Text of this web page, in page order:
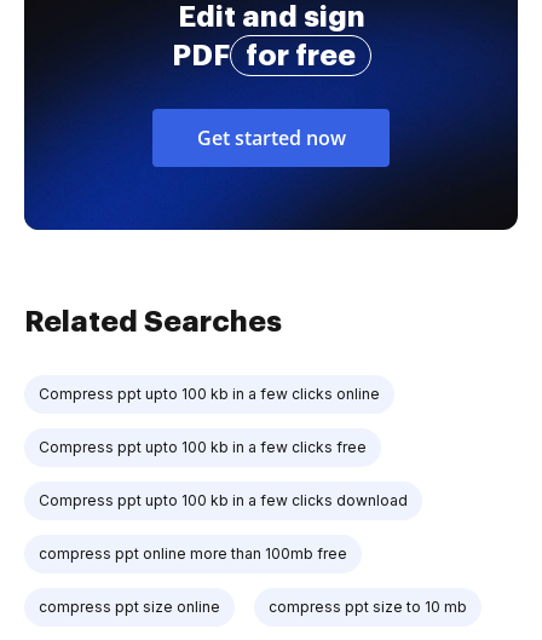
Edit and sign
PDF
for free
Get started now
Related Searches
Compress ppt upto 100 kb in a few clicks online
Compress ppt upto 100 kb in a few clicks free
Compress ppt upto 100 kb in a few clicks download
compress ppt online more than 100mb free
compress ppt size online compress ppt size to 10 mb